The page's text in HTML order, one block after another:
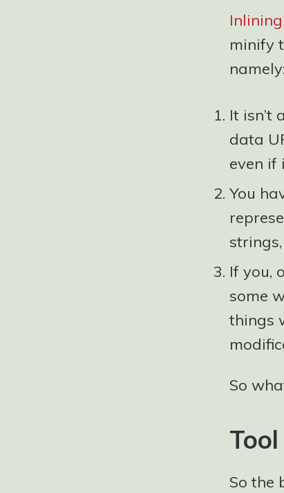
minify
namely:
It isn’t
data
even if
You
If you,
some
things
So
So the